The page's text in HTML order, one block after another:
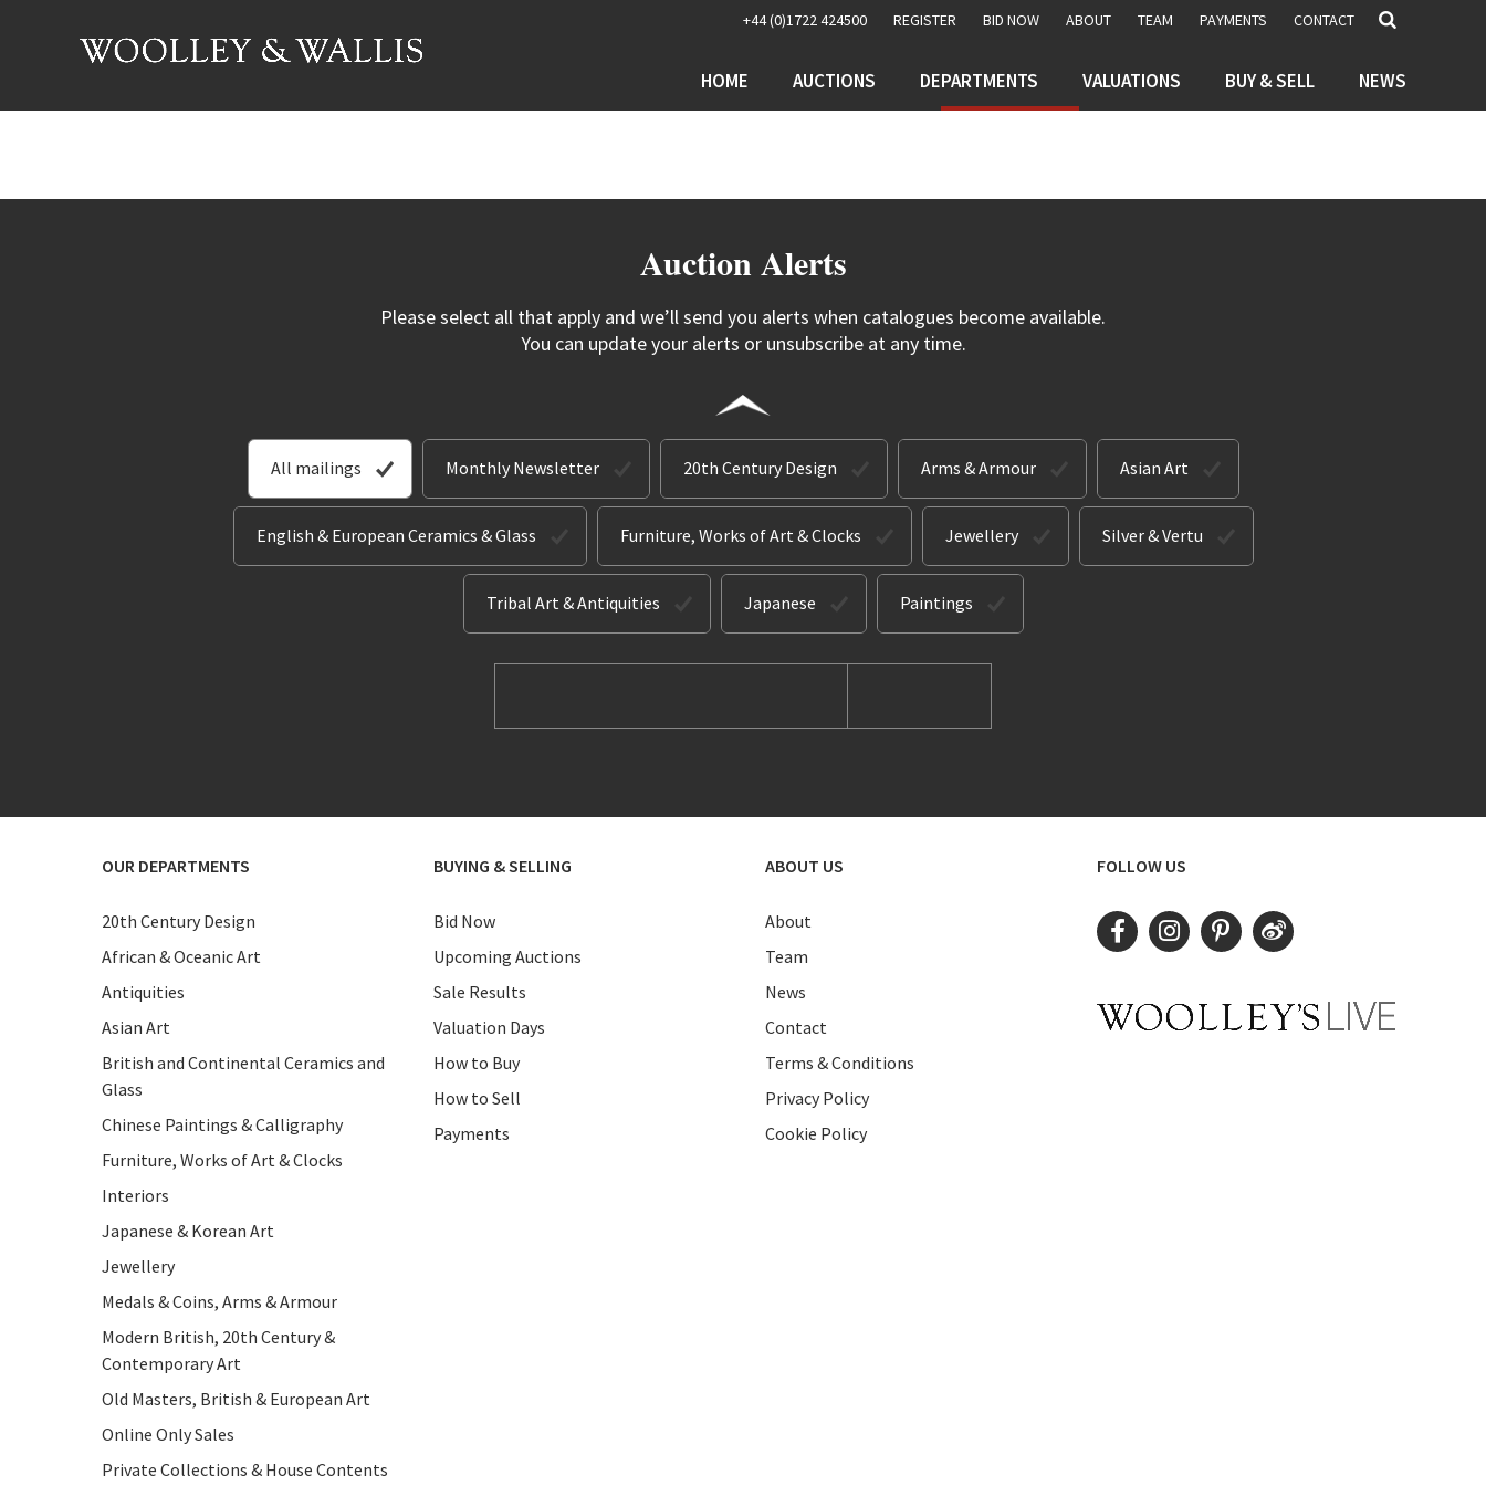
+44 (0)1722 424500 REGISTER BID NOW ABOUT TEAM PAYMENTS CONTACT
HOME AUCTIONS DEPARTMENTS VALUATIONS BUY & SELL NEWS
Auction Alerts
Please select all that apply and we’ll send you alerts when catalogues become available.
You can update your alerts or unsubscribe at any time.
All mailings Monthly Newsletter 20th Century Design Arms & Armour Asian Art
English & European Ceramics & Glass Furniture, Works of Art & Clocks Jewellery Silver & Vertu
Tribal Art & Antiquities Japanese Paintings
OUR DEPARTMENTS
20th Century Design
African & Oceanic Art
Antiquities
Asian Art
British and Continental Ceramics and
Glass
Chinese Paintings & Calligraphy
Furniture, Works of Art & Clocks
Interiors
Japanese & Korean Art
Jewellery
Medals & Coins, Arms & Armour
Modern British, 20th Century &
Contemporary Art
Old Masters, British & European Art
Online Only Sales
Private Collections & House Contents
BUYING & SELLING
Bid Now
Upcoming Auctions
Sale Results
Valuation Days
How to Buy
How to Sell
Payments
ABOUT US
About
Team
News
Contact
Terms & Conditions
Privacy Policy
Cookie Policy
FOLLOW US